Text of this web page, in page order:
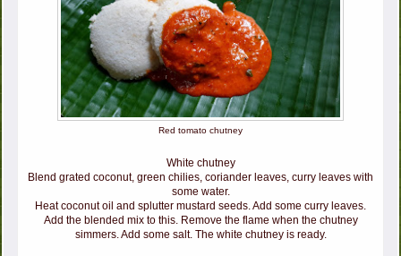
Red tomato chutney
White chutney
Blend grated coconut, green chilies, coriander leaves, curry leaves with
some water.
Heat coconut oil and splutter mustard seeds. Add some curry leaves.
Add the blended mix to this. Remove the flame when the chutney
simmers. Add some salt. The white chutney is ready.